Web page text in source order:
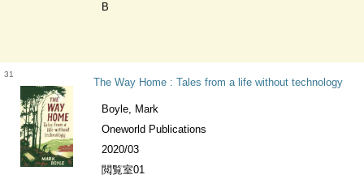
B
31
The Way Home : Tales from a life without technology
Boyle, Mark
Oneworld Publications
2020/03
閲覧室01